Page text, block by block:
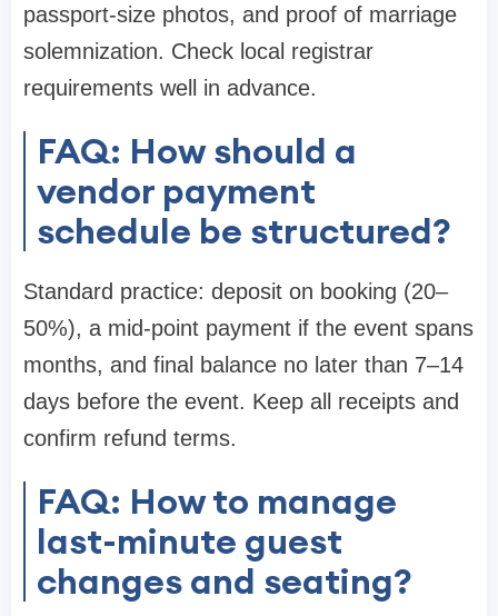
passport-size photos, and proof of marriage
solemnization. Check local registrar
requirements well in advance.
FAQ: How should a
vendor payment
schedule be structured?
Standard practice: deposit on booking (20–
50%), a mid-point payment if the event spans
months, and final balance no later than 7–14
days before the event. Keep all receipts and
confirm refund terms.
FAQ: How to manage
last-minute guest
changes and seating?